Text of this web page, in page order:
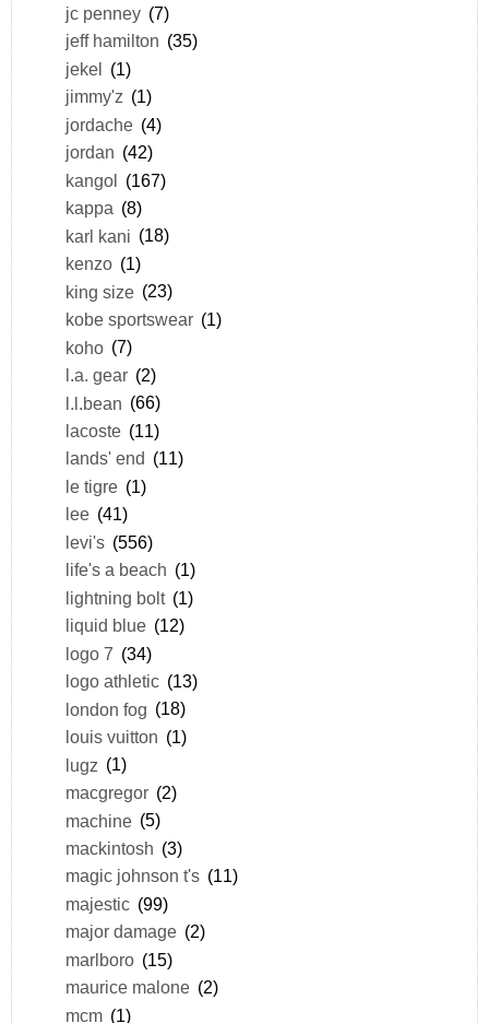
jc penney (7)
jeff hamilton (35)
jekel (1)
jimmy'z (1)
jordache (4)
jordan (42)
kangol (167)
kappa (8)
karl kani (18)
kenzo (1)
king size (23)
kobe sportswear (1)
koho (7)
l.a. gear (2)
l.l.bean (66)
lacoste (11)
lands' end (11)
le tigre (1)
lee (41)
levi's (556)
life's a beach (1)
lightning bolt (1)
liquid blue (12)
logo 7 (34)
logo athletic (13)
london fog (18)
louis vuitton (1)
lugz (1)
macgregor (2)
machine (5)
mackintosh (3)
magic johnson t's (11)
majestic (99)
major damage (2)
marlboro (15)
maurice malone (2)
mcm (1)